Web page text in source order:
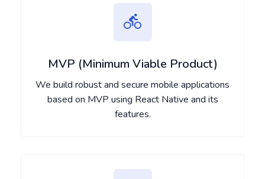
MVP (Minimum Viable Product)
We build robust and secure mobile applications
based on MVP using React Native and its
features.